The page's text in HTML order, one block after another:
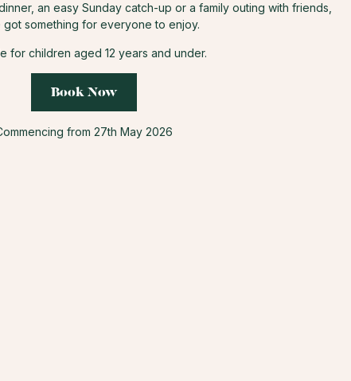
an easy Sunday catch-up or a family outing with friends,
got something for everyone to enjoy.
for children aged 12 years and under.
Book Now
from 27th May 2026